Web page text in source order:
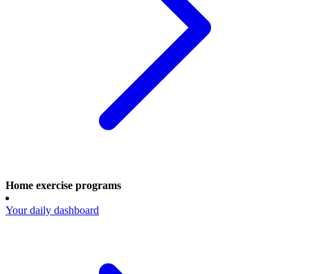
Home exercise programs
Your daily dashboard